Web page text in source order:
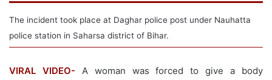
The incident took place at Daghar police post under Nauhatta
police station in Saharsa district of Bihar.
VIRAL VIDEO- A woman was forced to give a body